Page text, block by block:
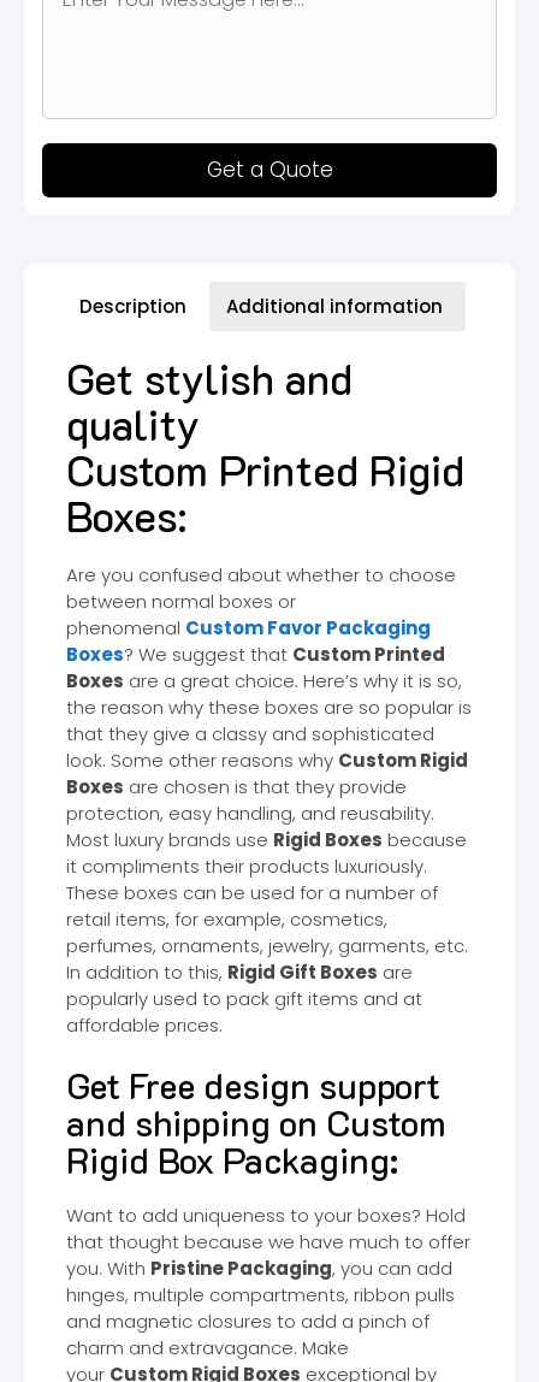
Get a Quote
Description Additional information
Get stylish and
quality
Custom Printed Rigid
Boxes:
Are you confused about whether to choose
between normal boxes or
phenomenal Custom Favor Packaging
Boxes? We suggest that Custom Printed
Boxes are a great choice. Here’s why it is so,
the reason why these boxes are so popular is
that they give a classy and sophisticated
look. Some other reasons why Custom Rigid
Boxes are chosen is that they provide
protection, easy handling, and reusability.
Most luxury brands use Rigid Boxes because
it compliments their products luxuriously.
These boxes can be used for a number of
retail items, for example, cosmetics,
perfumes, ornaments, jewelry, garments, etc.
In addition to this, Rigid Gift Boxes are
popularly used to pack gift items and at
affordable prices.
Get Free design support
and shipping on Custom
Rigid Box Packaging:
Want to add uniqueness to your boxes? Hold
that thought because we have much to offer
you. With Pristine Packaging, you can add
hinges, multiple compartments, ribbon pulls
and magnetic closures to add a pinch of
charm and extravagance. Make
your Custom Rigid Boxes exceptional by